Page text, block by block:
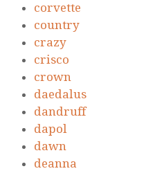
corvette
country
crazy
crisco
crown
daedalus
dandruff
dapol
dawn
deanna